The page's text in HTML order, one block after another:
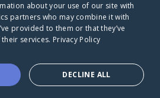
about your use of our site with
partners who may combine it with
provided to them or that they’ve
services. Privacy Policy
DECLINE ALL